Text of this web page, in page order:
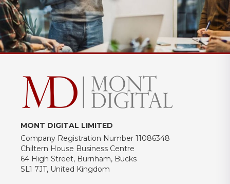
MONT DIGITAL LIMITED
Company Registration Number 11086348
Chiltern House Business Centre
64 High Street, Burnham, Bucks
SL1 7JT, United Kingdom